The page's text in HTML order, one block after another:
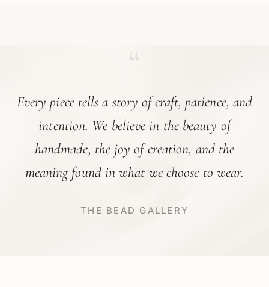
Every piece tells a story of craft, patience, and
intention. We believe in the beauty of
handmade, the joy of creation, and the
meaning found in what we choose to wear.
THE BEAD GALLERY